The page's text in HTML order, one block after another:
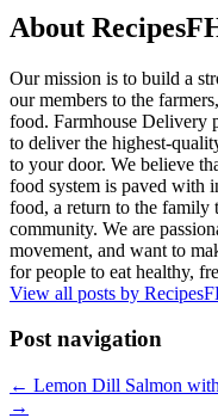
About
Our mission is to build a
our members to the
food. Farmhouse Delivery
to deliver the highest-
to your door. We believe
food system is paved with
food, a return to the family
community. We are
movement, and want to
for people to eat healthy,
View all posts by
Post navigation
← Lemon Dill Salmon
→